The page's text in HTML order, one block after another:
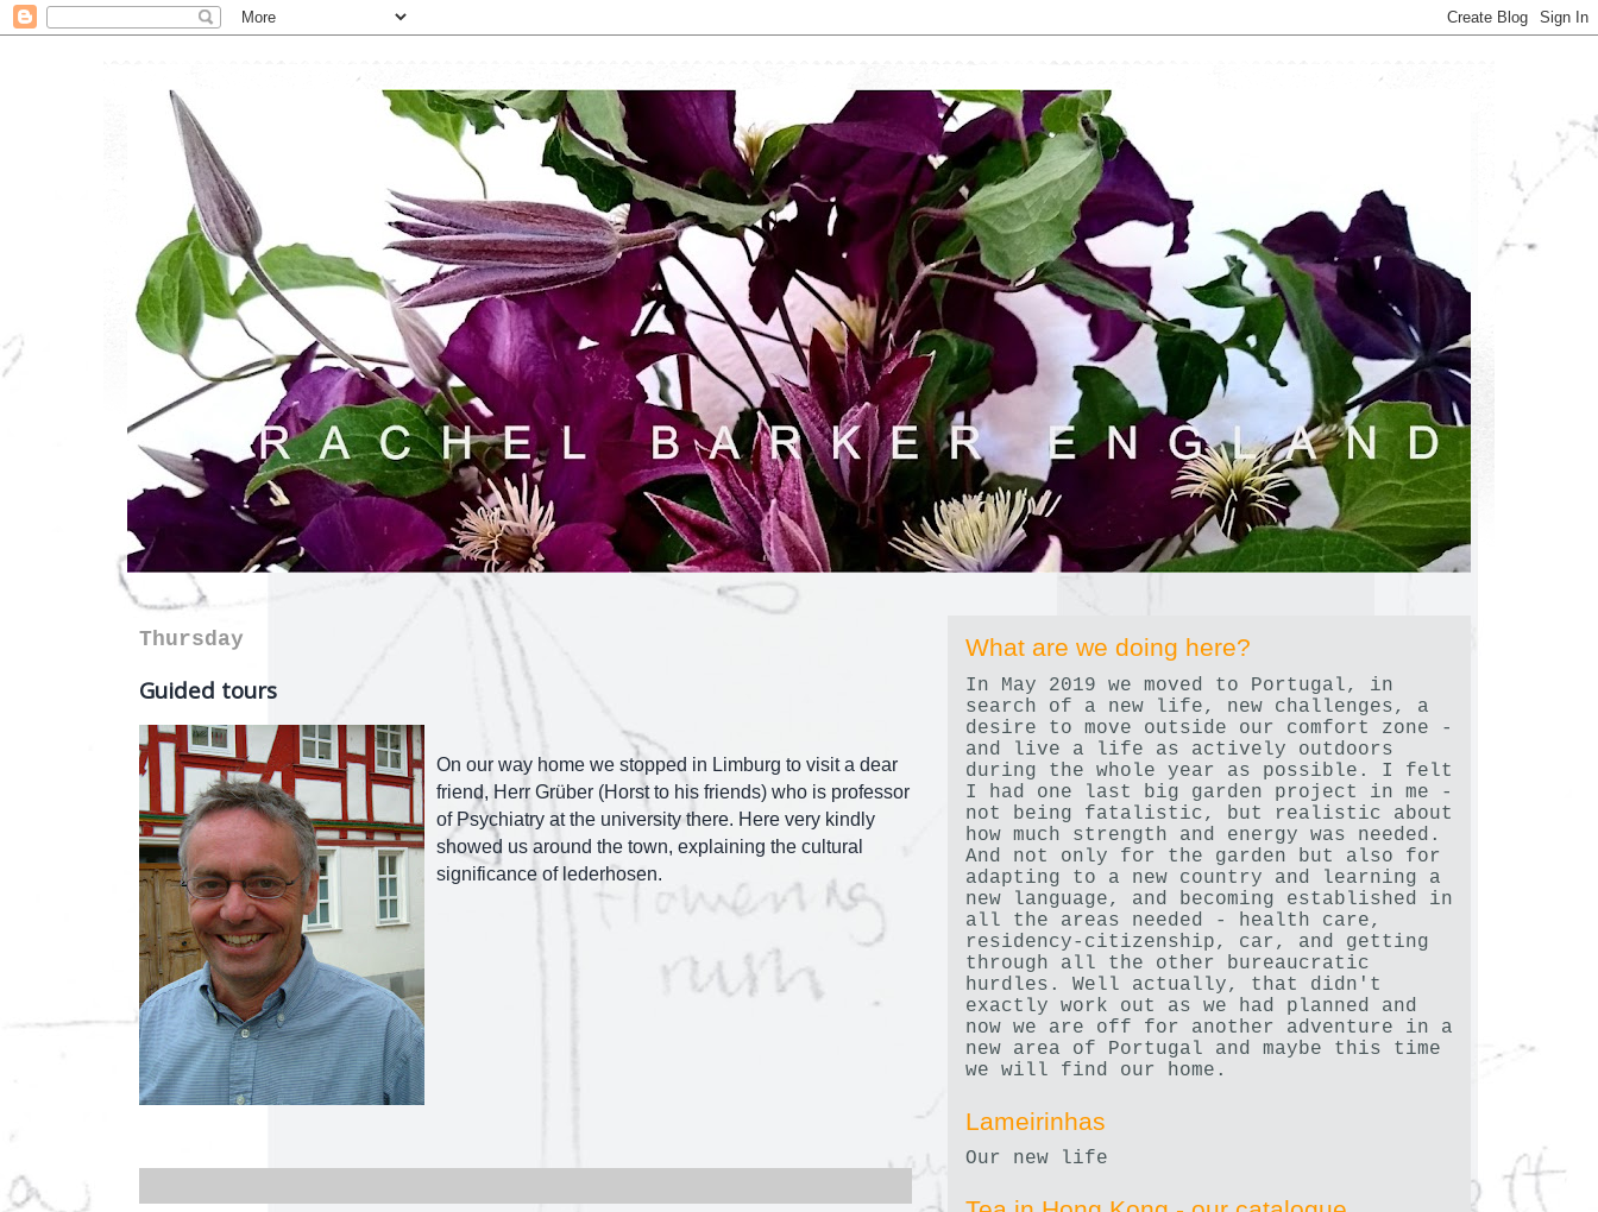
Thursday
Guided tours
On our way home we stopped in Limburg to visit a dear
friend, Herr Grüber (Horst to his friends) who is professor
of Psychiatry at the university there. Here very kindly
showed us around the town, explaining the cultural
significance of lederhosen.
What are we doing here?
In May 2019 we moved to Portugal, in
search of a new life, new challenges, a
desire to move outside our comfort zone -
and live a life as actively outdoors
during the whole year as possible. I felt
I had one last big garden project in me -
not being fatalistic, but realistic about
how much strength and energy was needed.
And not only for the garden but also for
adapting to a new country and learning a
new language, and becoming established in
all the areas needed - health care,
residency-citizenship, car, and getting
through all the other bureaucratic
hurdles. Well actually, that didn't
exactly work out as we had planned and
now we are off for another adventure in a
new area of Portugal and maybe this time
we will find our home.
Lameirinhas
Our new life